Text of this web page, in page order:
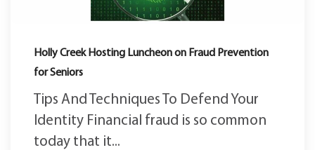
Holly Creek Hosting Luncheon on Fraud Prevention
for Seniors
Tips And Techniques To Defend Your
Identity Financial fraud is so common
today that it...